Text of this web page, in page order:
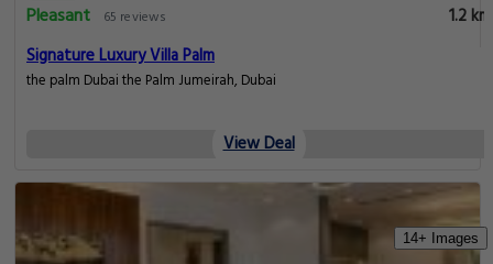
14+ Images
Pleasant
65 reviews
1.2 km
Signature Luxury Villa Palm
the palm Dubai the Palm Jumeirah, Dubai
View Deal